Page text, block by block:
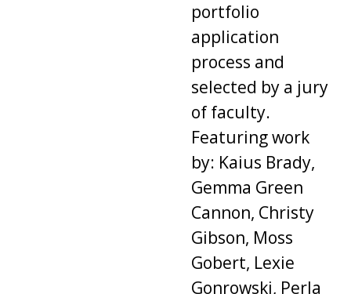
portfolio
application
process and
selected by a jury
of faculty.
Featuring work
by: Kaius Brady,
Gemma Green
Cannon, Christy
Gibson, Moss
Gobert, Lexie
Gonrowski, Perla